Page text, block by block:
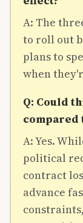
A: The
to roll out
plans to
when
Q: Could
compared
A: Yes.
political
contract
advance